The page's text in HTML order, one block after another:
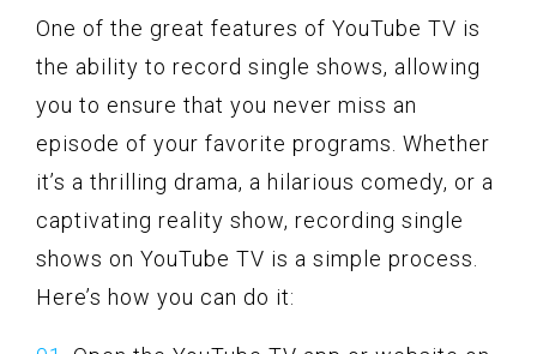
One of the great features of YouTube TV is
the ability to record single shows, allowing
you to ensure that you never miss an
episode of your favorite programs. Whether
it’s a thrilling drama, a hilarious comedy, or a
captivating reality show, recording single
shows on YouTube TV is a simple process.
Here’s how you can do it: